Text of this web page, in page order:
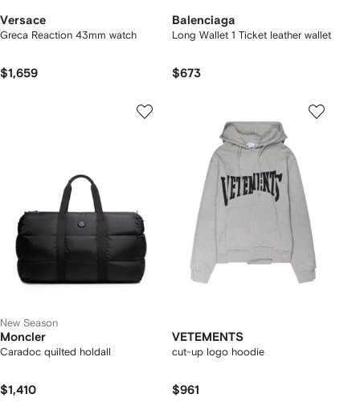
Versace
Greca Reaction 43mm watch
$1,659
Balenciaga
Long Wallet 1 Ticket leather wallet
$673
New Season
Moncler
Caradoc quilted holdall
$1,410
VETEMENTS
cut-up logo hoodie
$961